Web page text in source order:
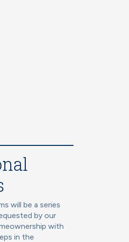
will be a series
by our
with
in the